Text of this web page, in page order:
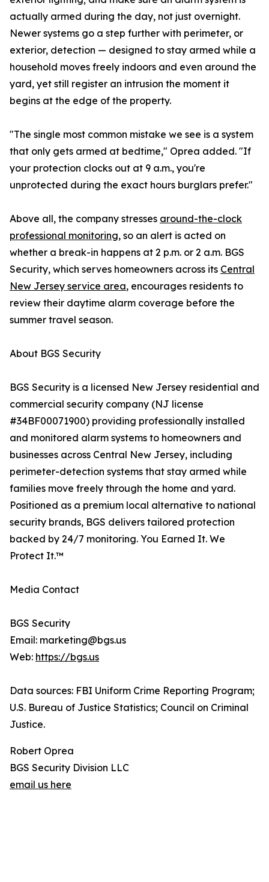
actually armed during the day, not just overnight.
Newer systems go a step further with perimeter, or
exterior, detection — designed to stay armed while a
household moves freely indoors and even around the
yard, yet still register an intrusion the moment it
begins at the edge of the property.
"The single most common mistake we see is a system
that only gets armed at bedtime," Oprea added. "If
your protection clocks out at 9 a.m., you're
unprotected during the exact hours burglars prefer."
Above all, the company stresses around-the-clock
professional monitoring, so an alert is acted on
whether a break-in happens at 2 p.m. or 2 a.m. BGS
Security, which serves homeowners across its Central
New Jersey service area, encourages residents to
review their daytime alarm coverage before the
summer travel season.
About BGS Security
BGS Security is a licensed New Jersey residential and
commercial security company (NJ license
#34BF00071900) providing professionally installed
and monitored alarm systems to homeowners and
businesses across Central New Jersey, including
perimeter-detection systems that stay armed while
families move freely through the home and yard.
Positioned as a premium local alternative to national
security brands, BGS delivers tailored protection
backed by 24/7 monitoring. You Earned It. We
Protect It.™
Media Contact
BGS Security
Email: marketing@bgs.us
Web: https://bgs.us
Data sources: FBI Uniform Crime Reporting Program;
U.S. Bureau of Justice Statistics; Council on Criminal
Justice.
Robert Oprea
BGS Security Division LLC
email us here